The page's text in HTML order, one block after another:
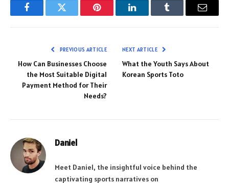
FacebookTwitter Pinterest LinkedInTumblr Email
PREVIOUS ARTICLE
How Can Businesses Choose
the Most Suitable Digital
Payment Method for Their
Needs?
NEXT ARTICLE
What the Youth Says About
Korean Sports Toto
Daniel
Meet Daniel, the insightful voice behind the
captivating sports narratives on